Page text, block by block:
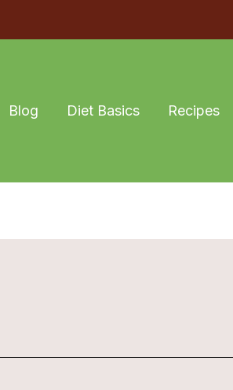
Blog Diet Basics Recipes